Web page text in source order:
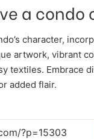
a condo
character,
artwork, vibrant
textiles. Embrace
added flair.